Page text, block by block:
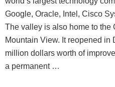
Google, Oracle, Intel, Cisco
The valley is also home to the
Mountain View. It reopened in
million dollars worth of
a permanent …